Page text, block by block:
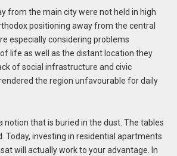
from the main city were not held in high
positioning away from the central
especially considering problems
life as well as the distant location they
of social infrastructure and civic
the region unfavourable for daily
notion that is buried in the dust. The tables
Today, investing in residential apartments
will actually work to your advantage. In